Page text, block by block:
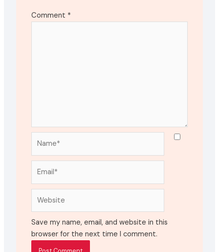
Comment *
Save my name, email, and website in this
browser for the next time I comment.